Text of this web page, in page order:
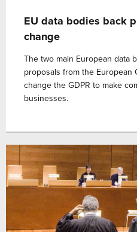
EU data bodies back
change
The two main European data
proposals from the European
change the GDPR to make
businesses.